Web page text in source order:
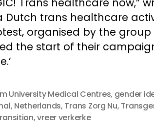
Dutch trans healthcare
organised by the group
the start of their
University Medical Centres, gender
, Netherlands, Trans Zorg Nu,
,vreer verkerke